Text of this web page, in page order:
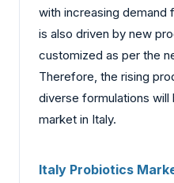
with increasing
is also driven by new
customized as per the
Therefore, the rising
diverse formulations
market in Italy.
Italy Probiotics